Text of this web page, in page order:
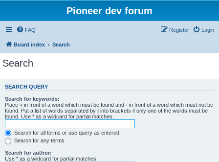
Pioneer dev forum
FAQ Login
Register
Board index Search
Search
SEARCH QUERY
Search for keywords:
Place + in front of a word which must be found and - in front of a word which must not be
found. Put a list of words separated by | into brackets if only one of the words must be
found. Use * as a wildcard for partial matches.
Search for all terms or use query as entered
Search for any terms
Search for author:
Use * as a wildcard for partial matches.